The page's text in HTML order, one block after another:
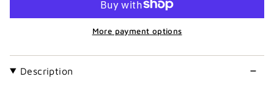
More payment options
Description